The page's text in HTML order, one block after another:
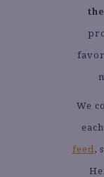
We
feed ,